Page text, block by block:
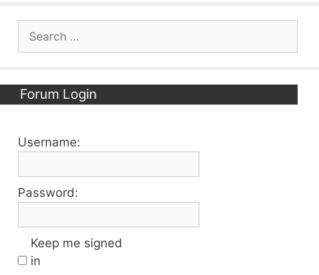
Forum Login
Username:
Password:
Keep me signed
in